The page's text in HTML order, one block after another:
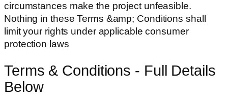
circumstances make the project unfeasible.
Nothing in these Terms &amp; Conditions shall
limit your rights under applicable consumer
protection laws
Terms & Conditions - Full Details
Below